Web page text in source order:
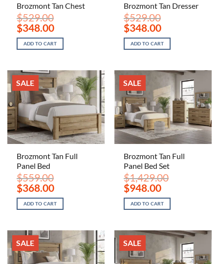
Brozmont Tan Chest
$529.00
Original
price
was:
$529.00.
$348.00Current
price
is:
$348.00.
ADD TO CART
Brozmont Tan Dresser
$529.00
Original
price
was:
$529.00.
$348.00Current
price
is:
$348.00.
ADD TO CART
SALE
Brozmont Tan Full
Panel Bed
$559.00
Original
price
was:
$559.00.
$368.00Current
price
is:
$368.00.
ADD TO CART
SALE
Brozmont Tan Full
Panel Bed Set
$1,429.00
Original
price
was:
$1,429.00.
$948.00Current
price
is:
$948.00.
ADD TO CART
SALE SALE